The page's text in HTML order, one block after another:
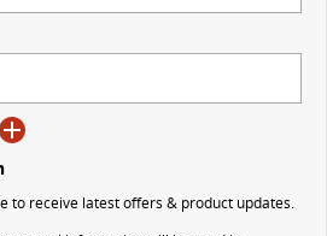
to receive latest offers & product updates.